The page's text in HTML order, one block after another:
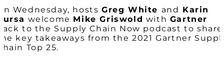
Wednesday, hosts Greg White and Karin
welcome Mike Griswold with Gartner
to the Supply Chain Now podcast to share
key takeaways from the 2021 Gartner
Top 25.